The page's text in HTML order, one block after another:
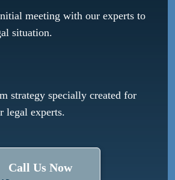
meeting with our experts to
situation.
strategy specially created for
legal experts.
Call Us Now